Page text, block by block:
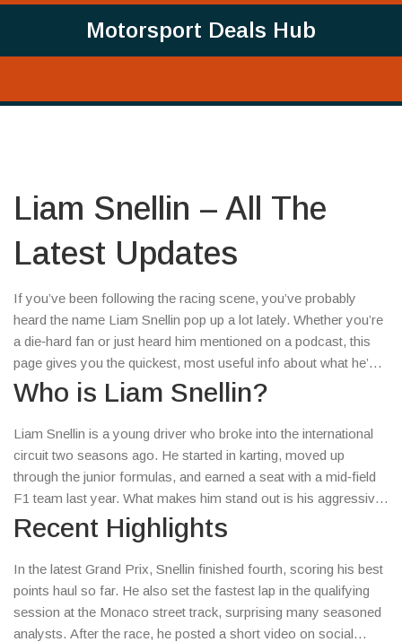
Motorsport Deals Hub
Liam Snellin – All The
Latest Updates
If you’ve been following the racing scene, you’ve probably
heard the name Liam Snellin pop up a lot lately. Whether you’re
a die‑hard fan or just heard him mentioned on a podcast, this
page gives you the quickest, most useful info about what he’s
doing now.
Who is Liam Snellin?
Liam Snellin is a young driver who broke into the international
circuit two seasons ago. He started in karting, moved up
through the junior formulas, and earned a seat with a mid‑field
F1 team last year. What makes him stand out is his aggressive
corner entry and a calm approach to media interviews – he
talks like a teammate, not a celebrity.
Recent Highlights
In the latest Grand Prix, Snellin finished fourth, scoring his best
points haul so far. He also set the fastest lap in the qualifying
session at the Monaco street track, surprising many seasoned
analysts. After the race, he posted a short video on social